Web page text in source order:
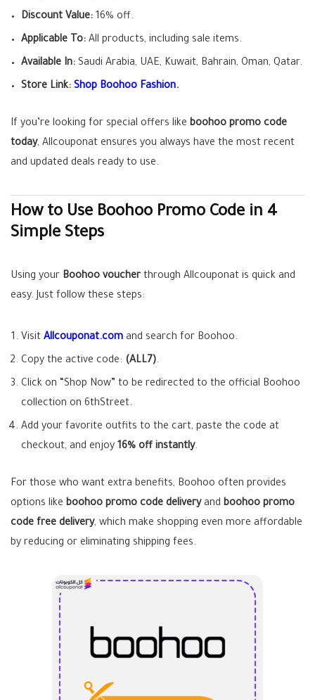
Discount Value: 16% off.
Applicable To: All products, including sale items.
Available In: Saudi Arabia, UAE, Kuwait, Bahrain, Oman, Qatar.
Store Link: Shop Boohoo Fashion.
If you’re looking for special offers like boohoo promo code
today, Allcouponat ensures you always have the most recent
and updated deals ready to use.
How to Use Boohoo Promo Code in 4
Simple Steps
Using your Boohoo voucherthrough Allcouponat is quick and
easy. Just follow these steps:
Visit Allcouponat.com and search for Boohoo.
Copy the active code: (ALL7).
Click on “Shop Now” to be redirected to the official Boohoo
collection on 6thStreet.
Add your favorite outfits to the cart, paste the code at
checkout, and enjoy 16% off instantly.
For those who want extra benefits, Boohoo often provides
options like boohoo promo code deliveryand boohoo promo
code free delivery, which make shopping even more affordable
by reducing or eliminating shipping fees.